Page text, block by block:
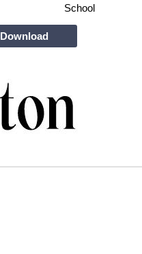
School
Download